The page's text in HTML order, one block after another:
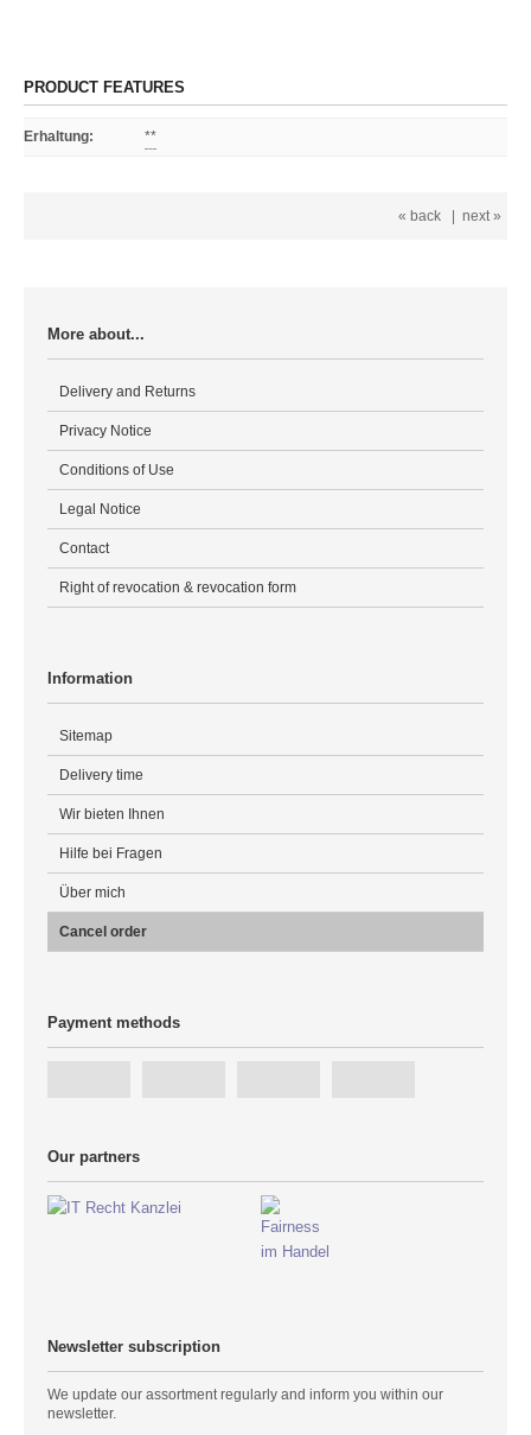
PRODUCT FEATURES
Erhaltung: **
« back next »
More about...
Delivery and Returns
Privacy Notice
Conditions of Use
Legal Notice
Contact
Right of revocation & revocation form
Information
Sitemap
Delivery time
Wir bieten Ihnen
Hilfe bei Fragen
Über mich
Cancel order
Payment methods
Our partners
Newsletter subscription
We update our assortment regularly and inform you within our
newsletter.